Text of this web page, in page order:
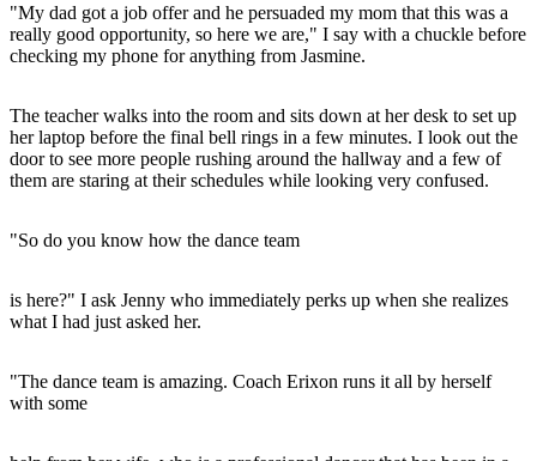
"My dad got a job offer and he persuaded my mom that this was a
really good opportunity, so here we are," I say with a chuckle before
checking my phone for anything from Jasmine.
The teacher walks into the room and sits down at her desk to set up
her laptop before the final bell rings in a few minutes. I look out the
door to see more people rushing around the hallway and a few of
them are staring at their schedules while looking very confused.
"So do you know how the dance team
is here?" I ask Jenny who immediately perks up when she realizes
what I had just asked her.
"The dance team is amazing. Coach Erixon runs it all by herself
with some